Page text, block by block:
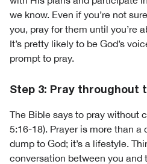
we know. Even if you’re not
you, pray for them until you’re
It’s pretty likely to be God’s
prompt to pray.
Step 3: Pray throughout
The Bible says to pray without
5:16-18). Prayer is more than
dump to God; it’s a lifestyle.
conversation between you and